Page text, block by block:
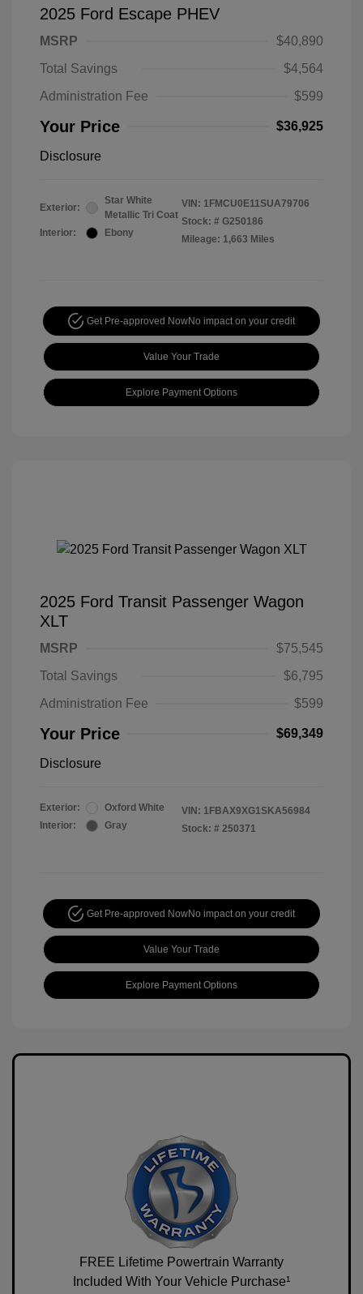
2025 Ford Escape PHEV
MSRP
$40,890
Total Savings
$4,564
Administration Fee
$599
Your Price $36,925
Disclosure
Exterior:
Star White
Metallic Tri Coat
Interior:
Ebony
VIN: 1FMCU0E11SUA79706
Stock: # G250186
Mileage: 1,663 Miles
Get Pre-approved NowNo impact on your credit
Value Your Trade
Explore Payment Options
2025 Ford Transit Passenger Wagon
XLT
MSRP
$75,545
Total Savings
$6,795
Administration Fee
$599
Your Price $69,349
Disclosure
Exterior:
Oxford White
Interior:
Gray
VIN: 1FBAX9XG1SKA56984
Stock: # 250371
Get Pre-approved NowNo impact on your credit
Value Your Trade
Explore Payment Options
FREE Lifetime Powertrain Warranty
Included With Your Vehicle Purchase¹